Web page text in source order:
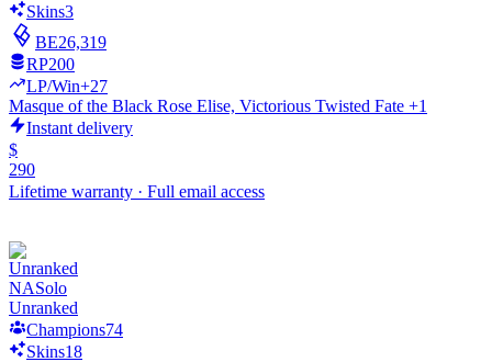
Skins3
BE26,319
RP200
LP/Win+27
Masque of the Black Rose Elise, Victorious Twisted Fate +1
Instant delivery
$
290
Lifetime warranty · Full email access
NASolo
Unranked
Champions74
Skins18